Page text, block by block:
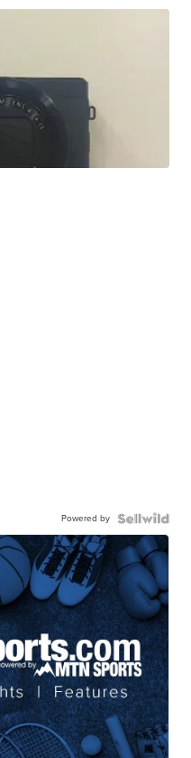
Powered by